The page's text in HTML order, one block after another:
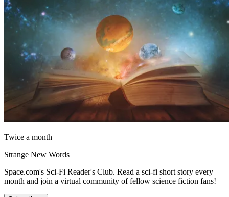
Twice a month
Strange New Words
Space.com's Sci-Fi Reader's Club. Read a sci-fi short story every
month and join a virtual community of fellow science fiction fans!